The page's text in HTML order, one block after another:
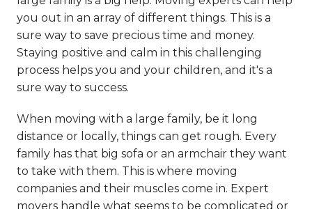
you out in an array of different things. This is a
sure way to save precious time and money.
Staying positive and calm in this challenging
process helps you and your children, and it's a
sure way to success.
When moving with a large family, be it long
distance or locally, things can get rough. Every
family has that big sofa or an armchair they want
to take with them. This is where moving
companies and their muscles come in. Expert
movers handle what seems to be complicated or